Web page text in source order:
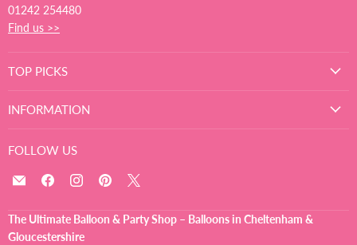
01242 254480
Find us >>
TOP PICKS
INFORMATION
FOLLOW US
Email
Ultimate
Balloon
Find
on
Facebook
Find
on
Find
on
Pinterest
on
X
The Ultimate Balloon & Party Shop – Balloons in Cheltenham &
Gloucestershire